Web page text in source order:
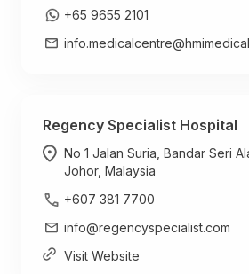
+65 9655 2101
Regency Specialist Hospital
No 1 Jalan Suria, Bandar Seri
Johor, Malaysia
+607 381 7700
info@regencyspecialist.com
Visit Website